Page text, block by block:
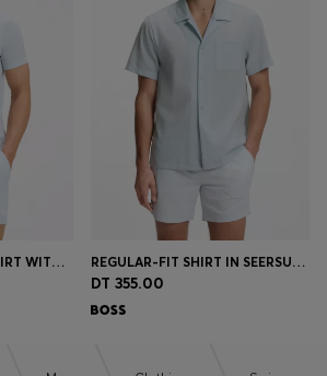
COTTON-JERSEY T-SHIRT WITH LOGO PRINT REGULAR-FIT SHIRT IN SEERSUCKER FABRIC
DT 355.00